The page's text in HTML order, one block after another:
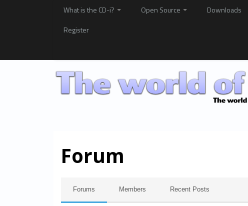
What is the CD-i? Open Source Downloads
Register
Forum
Forums Members Recent Posts